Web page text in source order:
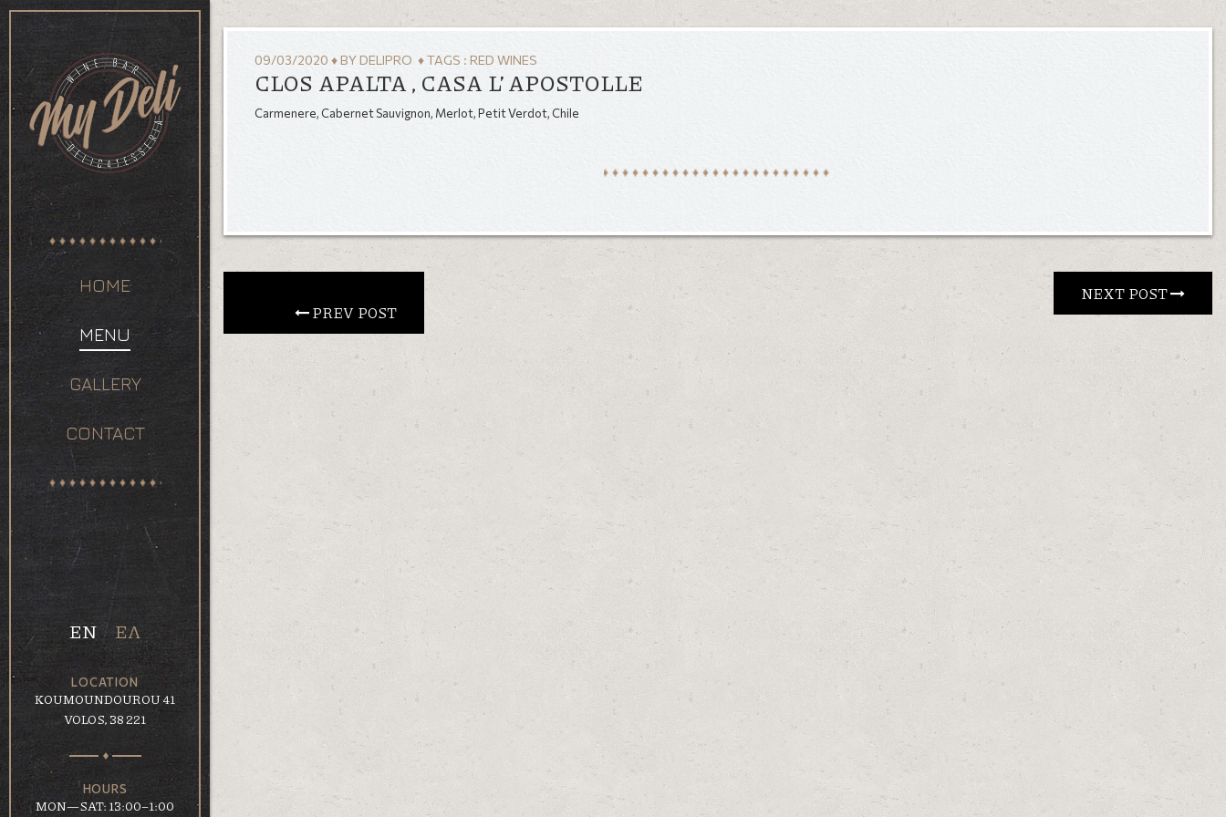
HOME
MENU
GALLERY
CONTACT
EN ΕΛ
LOCATION
KOUMOUNDOUROU 41
VOLOS, 38 221
HOURS
MON—SAT: 13:00–1:00
09/03/2020 ♦BYDELIPRO ♦ TAGS : RED WINES
CLOS APALTA , CASA L’ APOSTOLLE
Carmenere, Cabernet Sauvignon, Merlot, Petit Verdot, Chile
PREV POST
NEXT POST